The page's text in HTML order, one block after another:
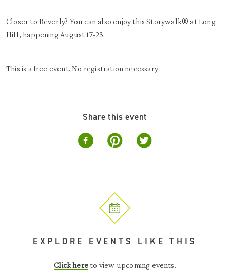
Closer to Beverly? You can also enjoy this Storywalk® at Long
Hill, happening August 17-23.
This is a free event. No registration necessary.
Share this event
EXPLORE EVENTS LIKE THIS
Click here to view upcoming events.